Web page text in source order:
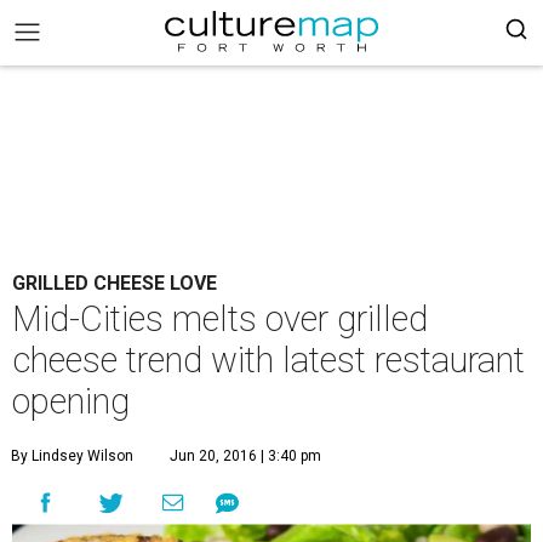
GRILLED CHEESE LOVE
Mid-Cities melts over grilled
cheese trend with latest restaurant
opening
By Lindsey Wilson Jun 20, 2016 | 3:40 pm